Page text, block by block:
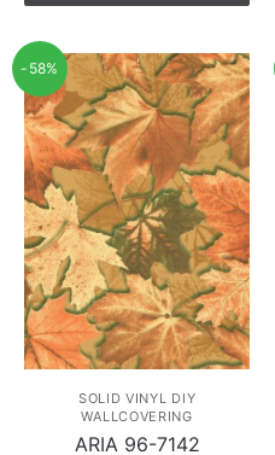
-58%
SOLID VINYL DIY
WALLCOVERING
ARIA 96-7142